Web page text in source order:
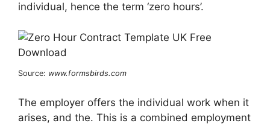
individual, hence the term ‘zero hours’.
Source: www.formsbirds.com
The employer offers the individual work when it
arises, and the. This is a combined employment